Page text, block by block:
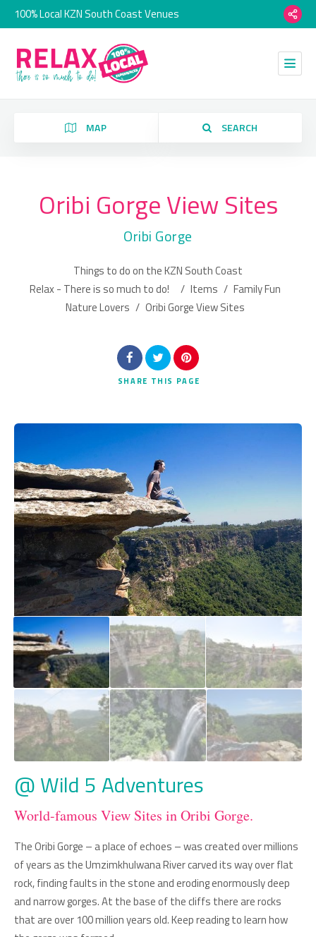
100% Local KZN South Coast Venues
MAP SEARCH
Search
Oribi Gorge View Sites
Oribi Gorge
Things to do on the KZN South Coast
Relax - There is so much to do!
/ Items / Family Fun
Nature Lovers / Oribi Gorge View Sites
SHARE THIS PAGE
@ Wild 5 Adventures
World-famous View Sites in Oribi Gorge.
The Oribi Gorge – a place of echoes – was created over millions
of years as the Umzimkhulwana River carved its way over flat
rock, finding faults in the stone and eroding enormously deep
and narrow gorges. At the base of the cliffs there are rocks
that are over 100 million years old. Keep reading to learn how